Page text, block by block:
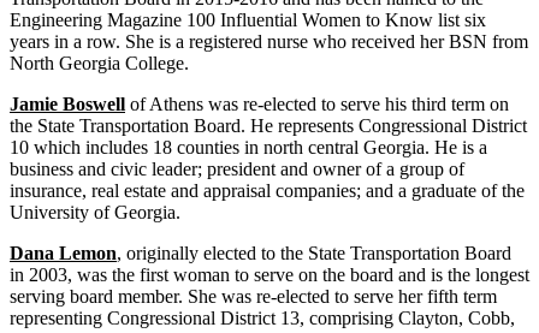
Engineering Magazine 100 Influential Women to Know list six
years in a row. She is a registered nurse who received her BSN from
North Georgia College.
Jamie Boswell of Athens was re-elected to serve his third term on
the State Transportation Board. He represents Congressional District
10 which includes 18 counties in north central Georgia. He is a
business and civic leader; president and owner of a group of
insurance, real estate and appraisal companies; and a graduate of the
University of Georgia.
Dana Lemon, originally elected to the State Transportation Board
in 2003, was the first woman to serve on the board and is the longest
serving board member. She was re-elected to serve her fifth term
representing Congressional District 13, comprising Clayton, Cobb,